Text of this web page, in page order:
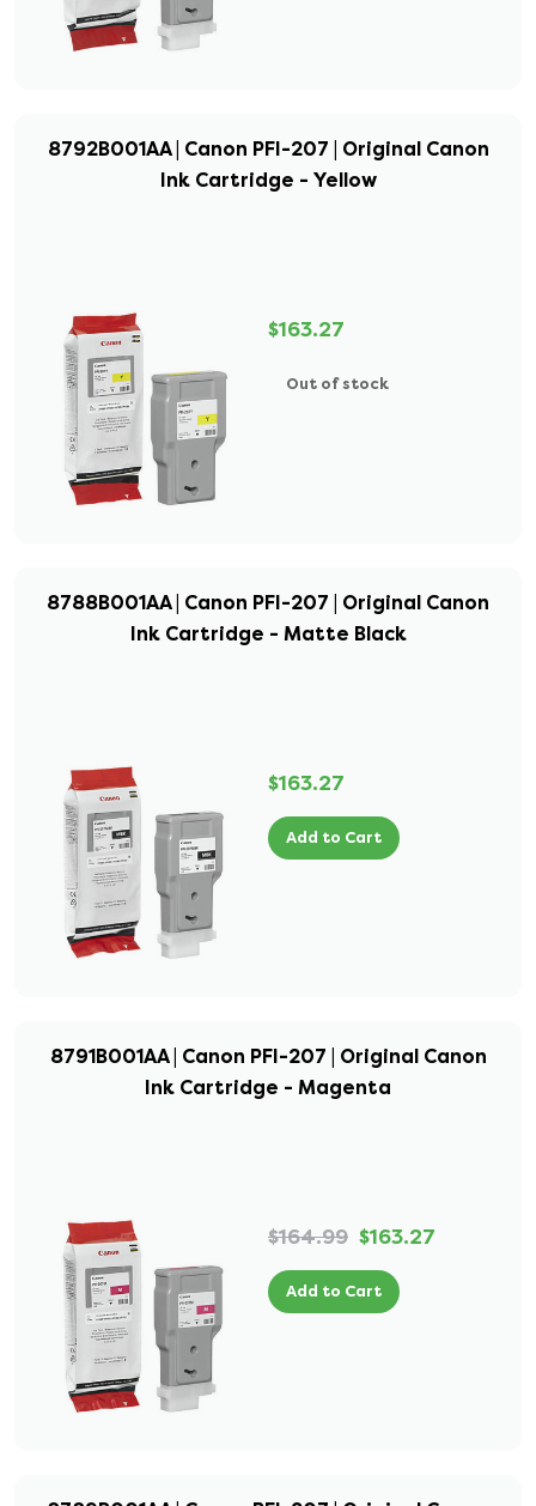
8792B001AA | Canon PFI-207 | Original Canon
Ink Cartridge - Yellow
$163.27
Out of stock
8788B001AA | Canon PFI-207 | Original Canon
Ink Cartridge - Matte Black
$163.27
Add to Cart
8791B001AA | Canon PFI-207 | Original Canon
Ink Cartridge - Magenta
$164.99 $163.27
Add to Cart